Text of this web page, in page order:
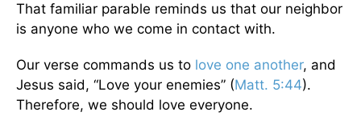
That familiar parable reminds us that our neighbor
is anyone who we come in contact with.
Our verse commands us to love one another, and
Jesus said, “Love your enemies” (Matt. 5:44).
Therefore, we should love everyone.